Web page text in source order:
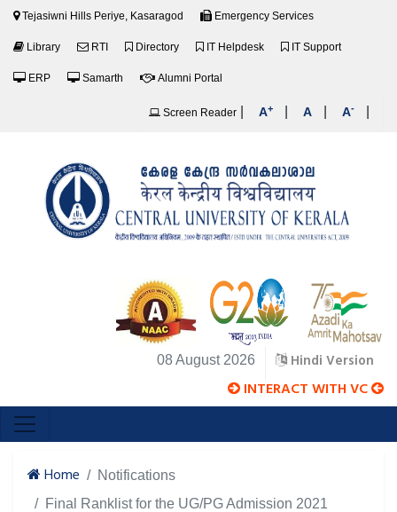
Tejasiwni Hills Periye, Kasaragod Emergency Services
Library RTI Directory IT Helpdesk IT Support
ERP Samarth Alumni Portal
Screen Reader A+ A A-
08 August 2026 Hindi Version
INTERACT WITH VC
Home
Notifications
Final Ranklist for the UG/PG Admission 2021